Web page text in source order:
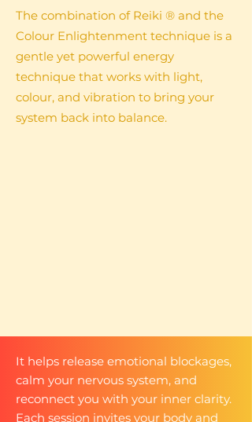
The combination of Reiki ® and the
Colour Enlightenment technique is a
gentle yet powerful energy
technique that works with light,
colour, and vibration to bring your
system back into balance.
It helps release emotional blockages,
calm your nervous system, and
reconnect you with your inner clarity.
Each session invites your body and